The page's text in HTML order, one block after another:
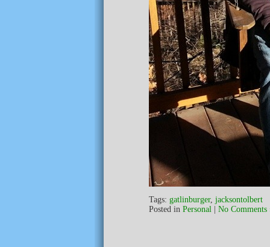
Tags: gatlinburger, jacksontolbert
Posted in Personal No Comments